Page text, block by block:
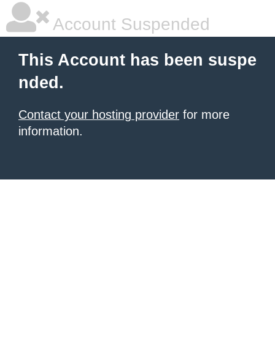
Account Suspended
This Account has been suspe
nded.
Contact your hosting provider for more
information.